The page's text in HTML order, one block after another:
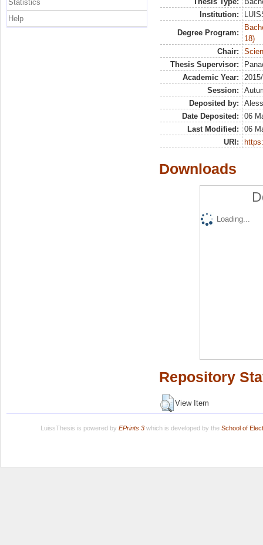
Institution:
Degree Program:
18)
Chair:
Thesis Supervisor:
Academic Year:
Session:
Deposited by:
Date Deposited:
06
Last Modified:
06
URI:
Downloads
Loading...
Repository
View Item
Statistics
Help
LuissThesis is powered by EPrints 3which is developed by the School of